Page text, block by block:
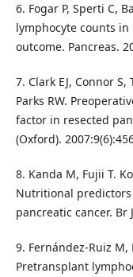
6. Fogar P, Sperti C,
lymphocyte counts
outcome. Pancreas.
7. Clark EJ, Connor
Parks RW.
factor in resected
(Oxford).
8. Kanda M, Fujii T.
Nutritional
pancreatic cancer. Br
9. Fernández-Ruiz M,
Pretransplant